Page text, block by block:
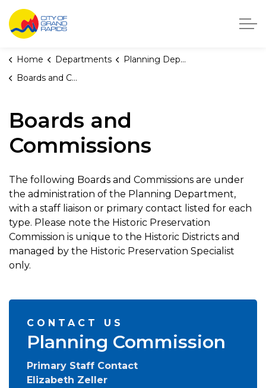
City of Grand Rapids, Michigan
Home Departments
Planning Department
Boards and Commissions
Boards and
Commissions
The following Boards and Commissions are under
the administration of the Planning Department,
with a staff liaison or primary contact listed for each
type. Please note the Historic Preservation
Commission is unique to the Historic Districts and
managed by the Historic Preservation Specialist
only.
CONTACT US
Planning Commission
Primary Staff Contact
Elizabeth Zeller